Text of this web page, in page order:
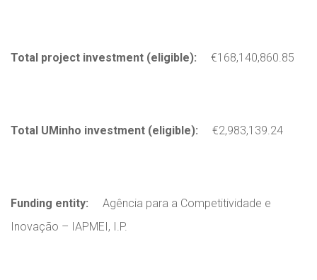
Total project investment (eligible): €168,140,860.85
Total UMinho investment (eligible): €2,983,139.24
Funding entity:
Agência para a Competitividade e
Inovação – IAPMEI, I.P.